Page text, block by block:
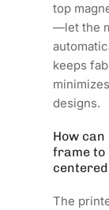
top
—let the
keeps
designs.
How
frame to
The